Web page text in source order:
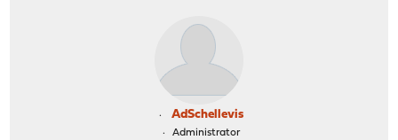
AdSchellevis
Administrator